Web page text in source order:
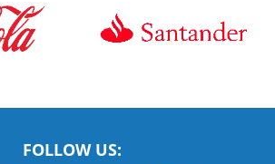
FOLLOW US: